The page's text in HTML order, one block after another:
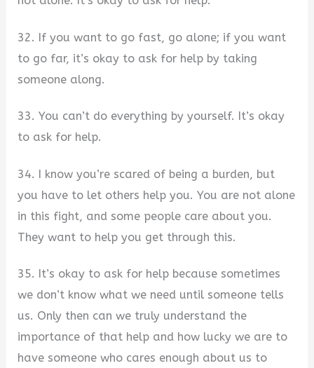
32. If you want to go fast, go alone; if you want
to go far, it’s okay to ask for help by taking
someone along.
33. You can’t do everything by yourself. It’s okay
to ask for help.
34. I know you’re scared of being a burden, but
you have to let others help you. You are not alone
in this fight, and some people care about you.
They want to help you get through this.
35. It’s okay to ask for help because sometimes
we don’t know what we need until someone tells
us. Only then can we truly understand the
importance of that help and how lucky we are to
have someone who cares enough about us to